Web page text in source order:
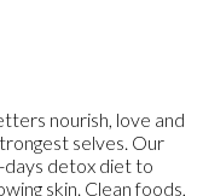
nourish, love and
selves. Our
days detox diet to
skin. Clean foods,